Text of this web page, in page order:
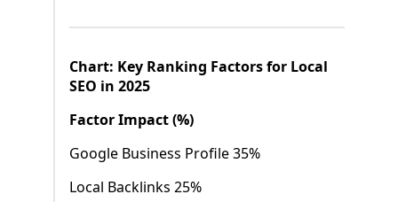
Chart: Key Ranking Factors for Local
SEO in 2025
Factor Impact (%)
Google Business Profile 35%
Local Backlinks 25%